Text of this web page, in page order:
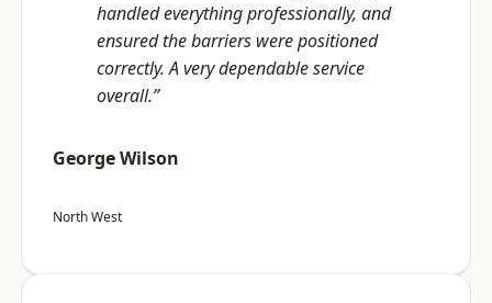
handled everything professionally, and
ensured the barriers were positioned
correctly. A very dependable service
overall.”
George Wilson
North West